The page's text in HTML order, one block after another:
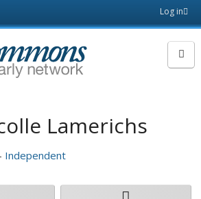
Log in
Lamerichs
Independent